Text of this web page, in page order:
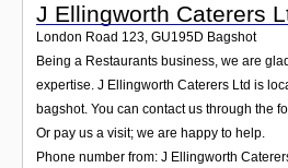
J Ellingworth Caterers
London Road 123, GU195D Bagshot
Being a Restaurants business, we are
expertise. J Ellingworth Caterers Ltd is
bagshot. You can contact us through the
Or pay us a visit; we are happy to help.
Phone number from: J Ellingworth